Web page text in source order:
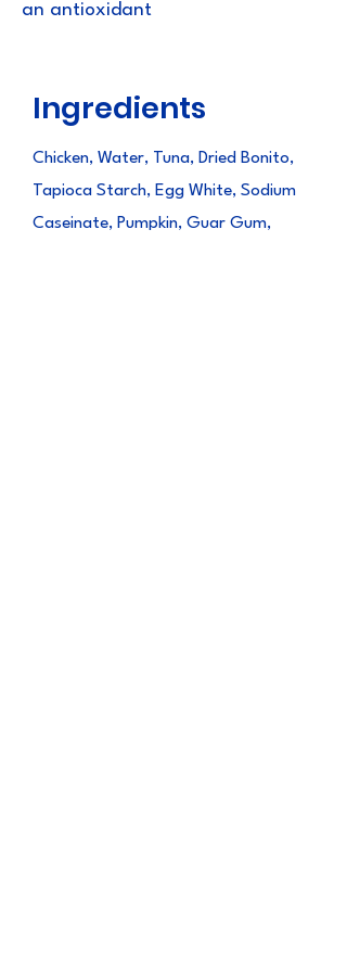
an antioxidant
Ingredients
Chicken, Water, Tuna, Dried Bonito,
Tapioca Starch, Egg White, Sodium
Caseinate, Pumpkin, Guar Gum,